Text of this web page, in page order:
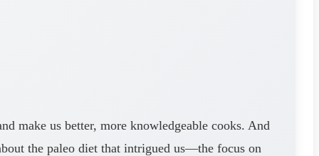
make us better, more knowledgeable cooks. And
the paleo diet that intrigued us—the focus on